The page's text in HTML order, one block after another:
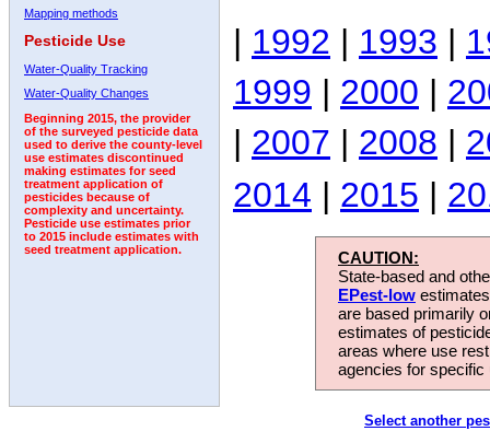
Mapping methods
Pesticide Use
Water-Quality Tracking
Water-Quality Changes
Beginning 2015, the provider
of the surveyed pesticide data
used to derive the county-level
use estimates discontinued
making estimates for seed
treatment application of
pesticides because of
complexity and uncertainty.
Pesticide use estimates prior
to 2015 include estimates with
seed treatment application.
| 1992 | 1993 |
1999 | 2000 |
| 2007 | 2008 |
2014 | 2015 |
CAUTION:
State-based and
EPest-low
are based primarily
estimates of
areas where use
agencies for
Select another